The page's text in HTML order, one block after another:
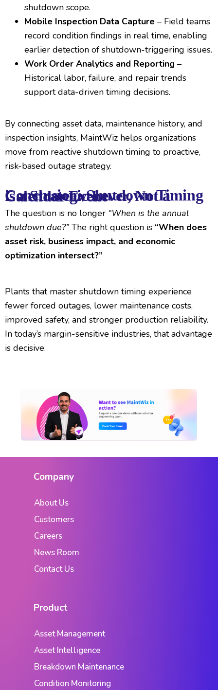
shutdown scope.
Mobile Inspection Data Capture – Field teams
record condition findings in real time, enabling
earlier detection of shutdown-triggering issues.
Work Order Analytics and Reporting –
Historical labor, failure, and repair trends
support data-driven timing decisions.
By connecting asset data, maintenance history, and
inspection insights, MaintWiz helps organizations
move from reactive shutdown timing to proactive,
risk-based outage strategy.
Conclusion: Shutdown Timing is a Strategic Lever, Not a Calendar Event
The question is no longer “When is the annual
shutdown due?” The right question is “When does
asset risk, business impact, and economic
optimization intersect?”
Plants that master shutdown timing experience
fewer forced outages, lower maintenance costs,
improved safety, and stronger production reliability.
In today’s margin-sensitive industries, that advantage
is decisive.
Company
About Us
Customers
Careers
News Room
Contact Us
Product
Asset Management
Asset Intelligence
Breakdown Maintenance
Condition Monitoring